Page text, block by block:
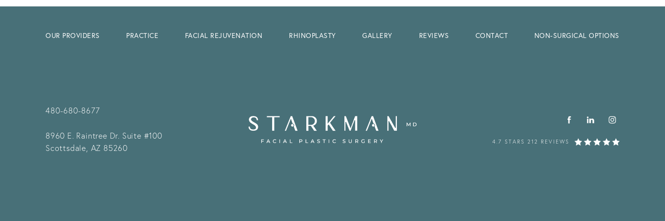
OUR PROVIDERS PRACTICE FACIAL REJUVENATION RHINOPLASTY GALLERY REVIEWS CONTACT NON-SURGICAL OPTIONS
480-680-8677
8960 E. Raintree Dr. Suite #100
Scottsdale, AZ 85260
4.7 STARS 212 REVIEWS